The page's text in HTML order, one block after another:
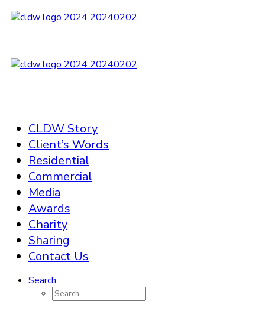
CLDW Story
Client’s Words
Residential
Commercial
Media
Awards
Charity
Sharing
Contact Us
Search